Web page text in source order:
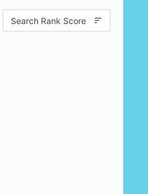
Search Rank Score